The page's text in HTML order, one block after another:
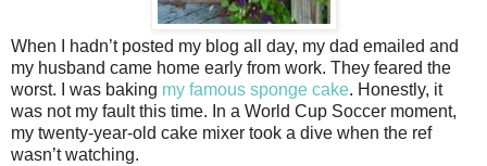
When I hadn’t posted my blog all day, my dad emailed and
my husband came home early from work. They feared the
worst. I was baking my famous sponge cake. Honestly, it
was not my fault this time. In a World Cup Soccer moment,
my twenty-year-old cake mixer took a dive when the ref
wasn’t watching.